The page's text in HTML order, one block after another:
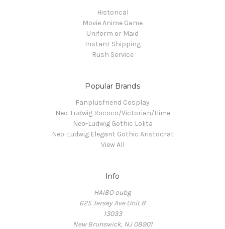
Historical
Movie Anime Game
Uniform or Maid
Instant Shipping
Rush Service
Popular Brands
Fanplusfriend Cosplay
Neo-Ludwig Rococo/Victorian/Hime
Neo-Ludwig Gothic Lolita
Neo-Ludwig Elegant Gothic Aristocrat
View All
Info
HAIBO oubg
625 Jersey Ave Unit 8
13033
New Brunswick, NJ 08901